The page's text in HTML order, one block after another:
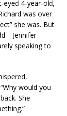
eyed 4-year-old,
was over
she was. But
speaking to
would you
She